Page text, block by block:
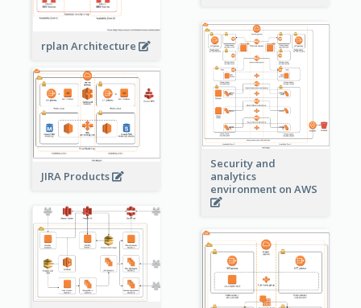
rplan Architecture
Security and
analytics
environment on AWS
JIRA Products